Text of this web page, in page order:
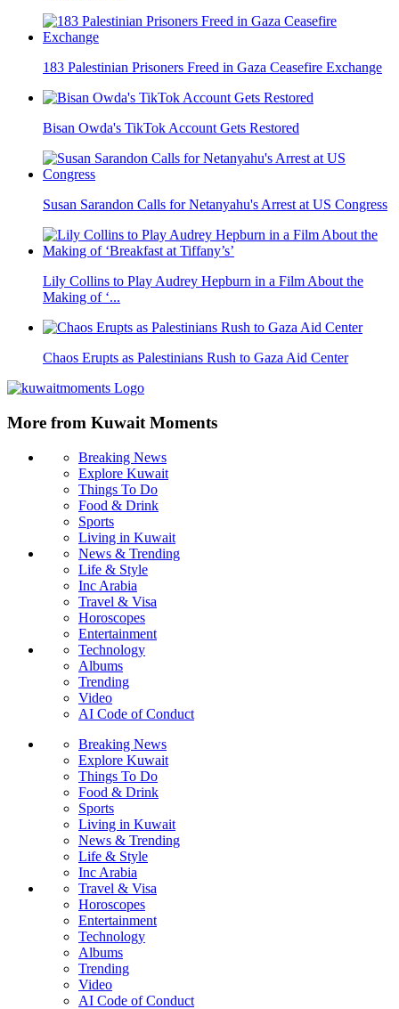
183 Palestinian Prisoners Freed in Gaza Ceasefire Exchange
Bisan Owda's TikTok Account Gets Restored
Susan Sarandon Calls for Netanyahu's Arrest at US Congress
Lily Collins to Play Audrey Hepburn in a Film About the
Making of ‘...
Chaos Erupts as Palestinians Rush to Gaza Aid Center
More from Kuwait Moments
Breaking News
Explore Kuwait
Things To Do
Food & Drink
Sports
Living in Kuwait
News & Trending
Life & Style
Inc Arabia
Travel & Visa
Horoscopes
Entertainment
Technology
Albums
Trending
Video
AI Code of Conduct
Breaking News
Explore Kuwait
Things To Do
Food & Drink
Sports
Living in Kuwait
News & Trending
Life & Style
Inc Arabia
Travel & Visa
Horoscopes
Entertainment
Technology
Albums
Trending
Video
AI Code of Conduct